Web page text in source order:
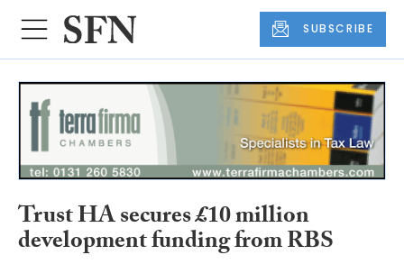
SUBSCRIBE
Trust HA secures £10 million
development funding from RBS